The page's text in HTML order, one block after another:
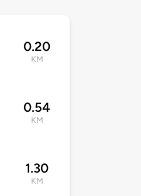
0.20
KM
0.54
KM
1.30
KM